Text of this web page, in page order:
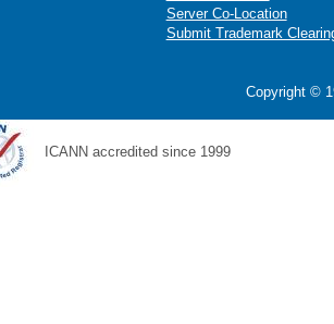
Server Co-Location
Submit Trademark
Copyright ©
ICANN accredited since 1999